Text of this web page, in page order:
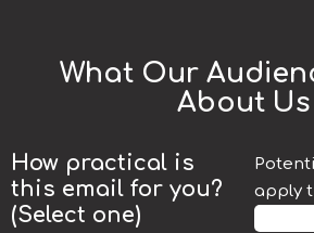
What Our
About Us
How practical is
this email for you?
(Select one)
apply